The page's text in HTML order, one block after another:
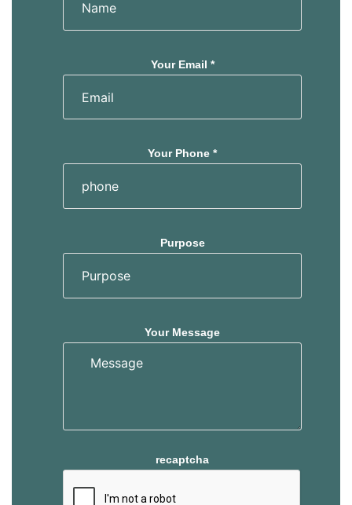
Your Email *
Your Phone *
Purpose
Your Message
recaptcha